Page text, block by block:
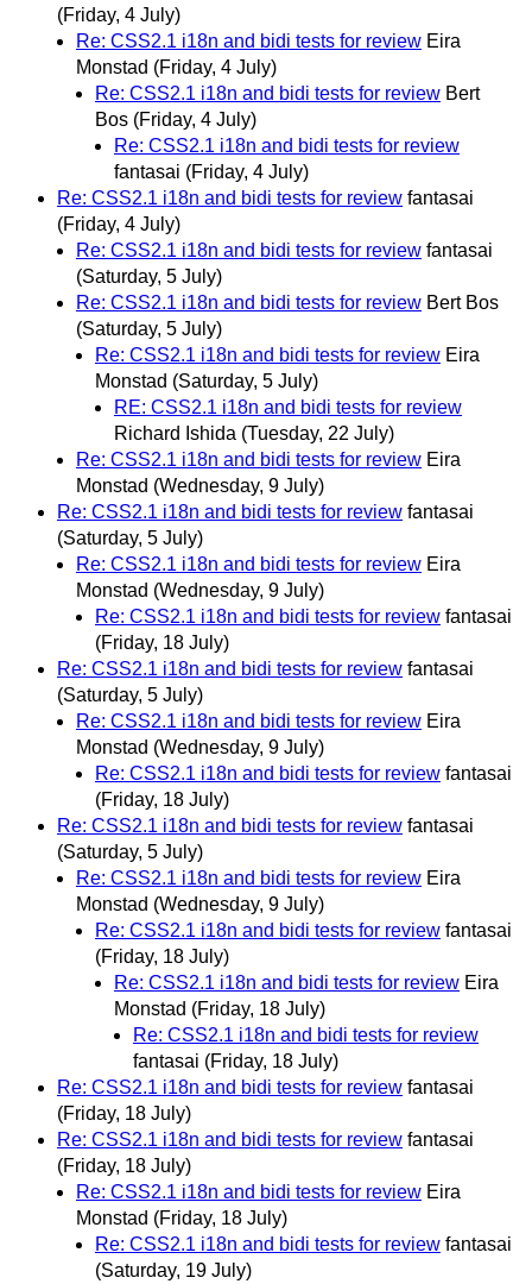
(Friday, 4 July)
Re: CSS2.1 i18n and bidi tests for review Eira
Monstad (Friday, 4 July)
Re: CSS2.1 i18n and bidi tests for review Bert
Bos (Friday, 4 July)
Re: CSS2.1 i18n and bidi tests for review
fantasai (Friday, 4 July)
Re: CSS2.1 i18n and bidi tests for review fantasai
(Friday, 4 July)
Re: CSS2.1 i18n and bidi tests for review fantasai
(Saturday, 5 July)
Re: CSS2.1 i18n and bidi tests for review Bert Bos
(Saturday, 5 July)
Re: CSS2.1 i18n and bidi tests for review Eira
Monstad (Saturday, 5 July)
RE: CSS2.1 i18n and bidi tests for review
Richard Ishida (Tuesday, 22 July)
Re: CSS2.1 i18n and bidi tests for review Eira
Monstad (Wednesday, 9 July)
Re: CSS2.1 i18n and bidi tests for review fantasai
(Saturday, 5 July)
Re: CSS2.1 i18n and bidi tests for review Eira
Monstad (Wednesday, 9 July)
Re: CSS2.1 i18n and bidi tests for review fantasai
(Friday, 18 July)
Re: CSS2.1 i18n and bidi tests for review fantasai
(Saturday, 5 July)
Re: CSS2.1 i18n and bidi tests for review Eira
Monstad (Wednesday, 9 July)
Re: CSS2.1 i18n and bidi tests for review fantasai
(Friday, 18 July)
Re: CSS2.1 i18n and bidi tests for review fantasai
(Saturday, 5 July)
Re: CSS2.1 i18n and bidi tests for review Eira
Monstad (Wednesday, 9 July)
Re: CSS2.1 i18n and bidi tests for review fantasai
(Friday, 18 July)
Re: CSS2.1 i18n and bidi tests for review Eira
Monstad (Friday, 18 July)
Re: CSS2.1 i18n and bidi tests for review
fantasai (Friday, 18 July)
Re: CSS2.1 i18n and bidi tests for review fantasai
(Friday, 18 July)
Re: CSS2.1 i18n and bidi tests for review fantasai
(Friday, 18 July)
Re: CSS2.1 i18n and bidi tests for review Eira
Monstad (Friday, 18 July)
Re: CSS2.1 i18n and bidi tests for review fantasai
(Saturday, 19 July)